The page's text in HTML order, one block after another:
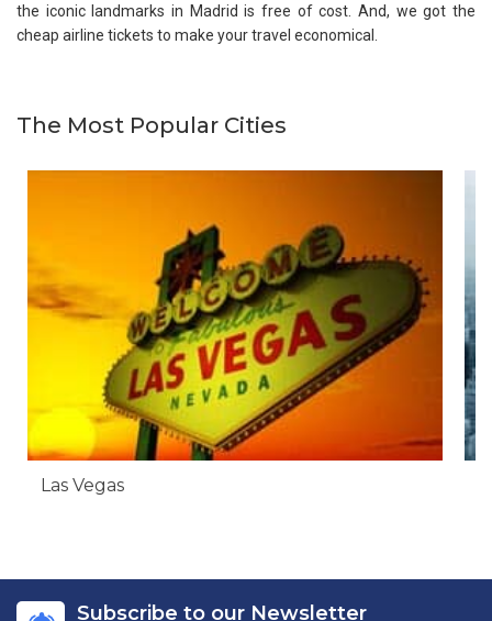
the iconic landmarks in Madrid is free of cost. And, we got the
cheap airline tickets to make your travel economical.
The Most Popular Cities
Las Vegas
Subscribe to our Newsletter